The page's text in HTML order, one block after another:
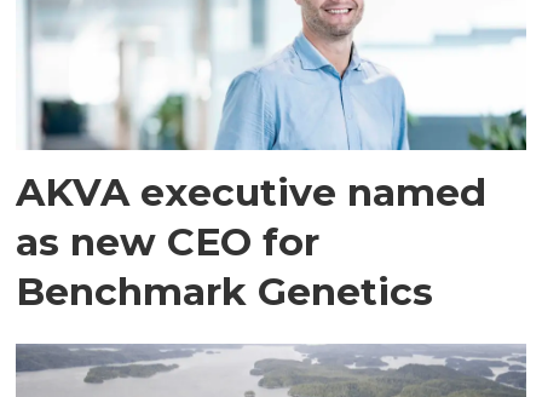
AKVA executive named
as new CEO for
Benchmark Genetics